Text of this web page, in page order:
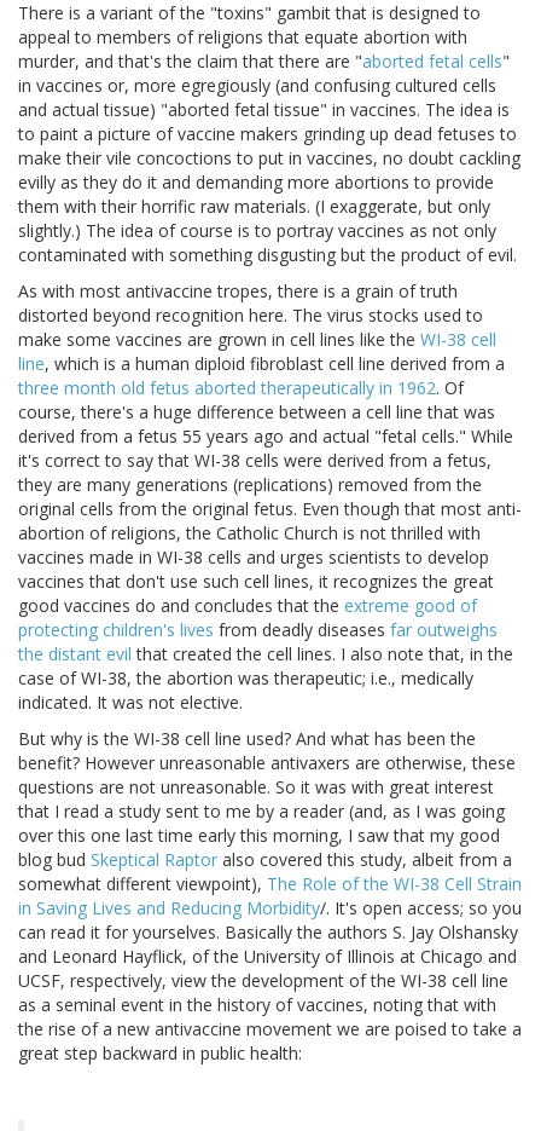
There is a variant of the "toxins" gambit that is designed to
appeal to members of religions that equate abortion with
murder, and that's the claim that there are "aborted fetal cells"
in vaccines or, more egregiously (and confusing cultured cells
and actual tissue) "aborted fetal tissue" in vaccines. The idea is
to paint a picture of vaccine makers grinding up dead fetuses to
make their vile concoctions to put in vaccines, no doubt cackling
evilly as they do it and demanding more abortions to provide
them with their horrific raw materials. (I exaggerate, but only
slightly.) The idea of course is to portray vaccines as not only
contaminated with something disgusting but the product of evil.
As with most antivaccine tropes, there is a grain of truth
distorted beyond recognition here. The virus stocks used to
make some vaccines are grown in cell lines like the WI-38 cell
line, which is a human diploid fibroblast cell line derived from a
three month old fetus aborted therapeutically in 1962. Of
course, there's a huge difference between a cell line that was
derived from a fetus 55 years ago and actual "fetal cells." While
it's correct to say that WI-38 cells were derived from a fetus,
they are many generations (replications) removed from the
original cells from the original fetus. Even though that most anti-
abortion of religions, the Catholic Church is not thrilled with
vaccines made in WI-38 cells and urges scientists to develop
vaccines that don't use such cell lines, it recognizes the great
good vaccines do and concludes that the extreme good of
protecting children's lives from deadly diseases far outweighs
the distant evil that created the cell lines. I also note that, in the
case of WI-38, the abortion was therapeutic; i.e., medically
indicated. It was not elective.
But why is the WI-38 cell line used? And what has been the
benefit? However unreasonable antivaxers are otherwise, these
questions are not unreasonable. So it was with great interest
that I read a study sent to me by a reader (and, as I was going
over this one last time early this morning, I saw that my good
blog bud Skeptical Raptor also covered this study, albeit from a
somewhat different viewpoint), The Role of the WI-38 Cell Strain
in Saving Lives and Reducing Morbidity/. It's open access; so you
can read it for yourselves. Basically the authors S. Jay Olshansky
and Leonard Hayflick, of the University of Illinois at Chicago and
UCSF, respectively, view the development of the WI-38 cell line
as a seminal event in the history of vaccines, noting that with
the rise of a new antivaccine movement we are poised to take a
great step backward in public health: